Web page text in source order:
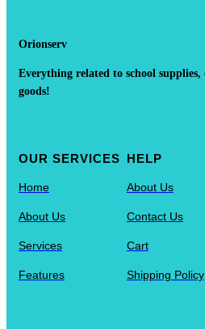
Orionserv
Everything related to school
goods!
OUR SERVICES
Home
About Us
Services
Features
HELP
About Us
Contact Us
Cart
Shipping Policy